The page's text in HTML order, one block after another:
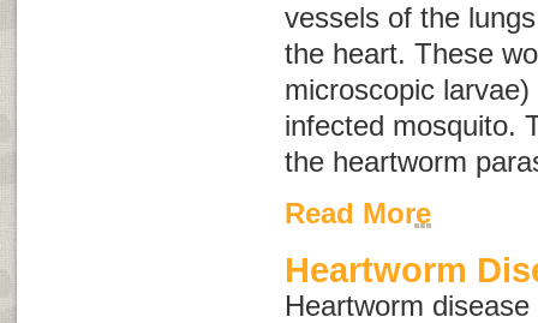
vessels of the
the heart. These
microscopic
infected mosquito.
the heartworm
Read More
Heartworm
Heartworm